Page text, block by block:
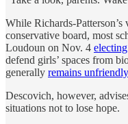
While Richards-
conservative board, most
Loudoun on Nov. 4 electing
defend girls’ spaces from
generally remains unfriendly
Descovich, however,
situations not to lose hope.